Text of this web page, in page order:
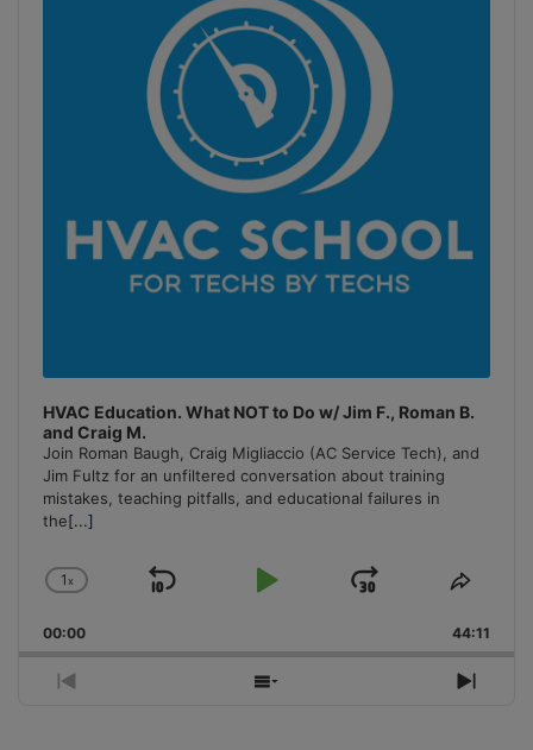
HVAC Education. What NOT to Do w/ Jim F., Roman B.
and Craig M.
Join Roman Baugh, Craig Migliaccio (AC Service Tech), and
Jim Fultz for an unfiltered conversation about training
mistakes, teaching pitfalls, and educational failures in
the[...]
Change
Rate
1x
Skip
Play
Jump
Forward
Share
00:00 44:11
Previous
Show
Next